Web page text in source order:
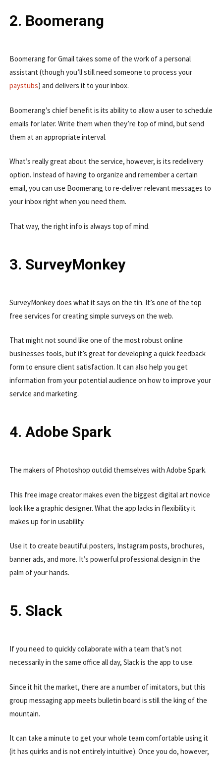
2. Boomerang
Boomerang for Gmail takes some of the work of a personal
assistant (though you’ll still need someone to process your
paystubs) and delivers it to your inbox.
Boomerang’s chief benefit is its ability to allow a user to schedule
emails for later. Write them when they’re top of mind, but send
them at an appropriate interval.
What’s really great about the service, however, is its redelivery
option. Instead of having to organize and remember a certain
email, you can use Boomerang to re-deliver relevant messages to
your inbox right when you need them.
That way, the right info is always top of mind.
3. SurveyMonkey
SurveyMonkey does what it says on the tin. It’s one of the top
free services for creating simple surveys on the web.
That might not sound like one of the most robust online
businesses tools, but it’s great for developing a quick feedback
form to ensure client satisfaction. It can also help you get
information from your potential audience on how to improve your
service and marketing.
4. Adobe Spark
The makers of Photoshop outdid themselves with Adobe Spark.
This free image creator makes even the biggest digital art novice
look like a graphic designer. What the app lacks in flexibility it
makes up for in usability.
Use it to create beautiful posters, Instagram posts, brochures,
banner ads, and more. It’s powerful professional design in the
palm of your hands.
5. Slack
If you need to quickly collaborate with a team that’s not
necessarily in the same office all day, Slack is the app to use.
Since it hit the market, there are a number of imitators, but this
group messaging app meets bulletin board is still the king of the
mountain.
It can take a minute to get your whole team comfortable using it
(it has quirks and is not entirely intuitive). Once you do, however,